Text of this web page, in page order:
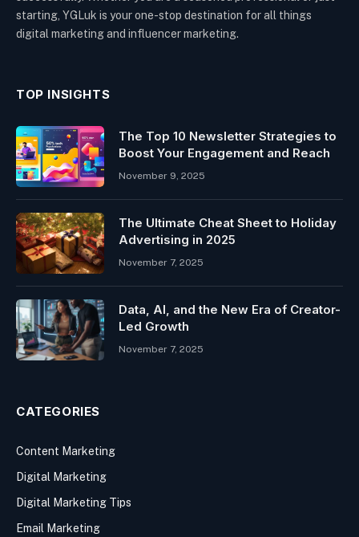
starting, YGLuk is your one-stop destination for all things
digital marketing and influencer marketing.
TOP INSIGHTS
The Top 10 Newsletter Strategies to
Boost Your Engagement and Reach
November 9, 2025
The Ultimate Cheat Sheet to Holiday
Advertising in 2025
November 7, 2025
Data, AI, and the New Era of Creator-
Led Growth
November 7, 2025
CATEGORIES
Content Marketing
Digital Marketing
Digital Marketing Tips
Email Marketing